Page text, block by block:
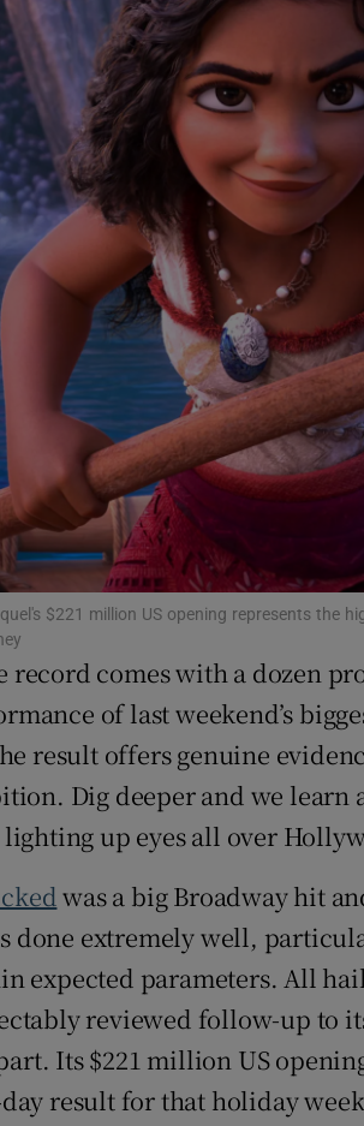
Offbeat
Family Notices
Subscriber Rewards
Competitions
Newsletters
Weather Forecast
$221 million US opening represents the
record comes with a dozen
of last weekend’s
result offers genuine
Dig deeper and we learn
up eyes all over
was a big Broadway hit
done extremely well,
expected parameters. All
reviewed follow-up to
Its $221 million US
result for that holiday